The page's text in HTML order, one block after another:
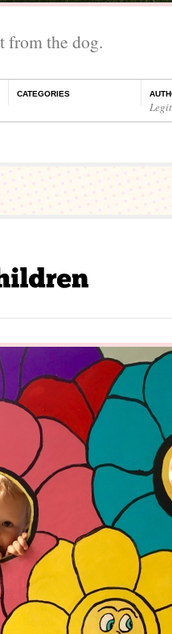
from the dog.
CATEGORIES